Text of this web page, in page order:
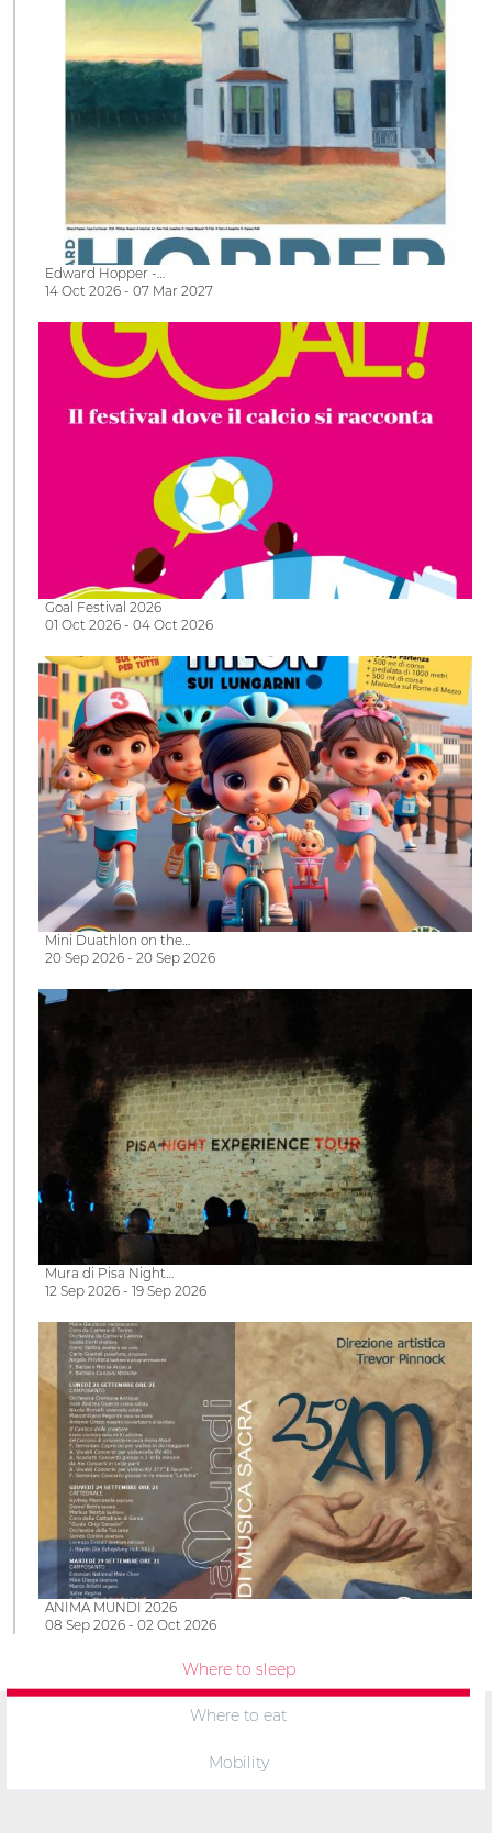
Edward Hopper -…
14 Oct 2026 - 07 Mar 2027
Goal Festival 2026
01 Oct 2026 - 04 Oct 2026
Mini Duathlon on the…
20 Sep 2026 - 20 Sep 2026
Mura di Pisa Night…
12 Sep 2026 - 19 Sep 2026
ANIMA MUNDI 2026
08 Sep 2026 - 02 Oct 2026
Where to sleep
Where to eat
Mobility